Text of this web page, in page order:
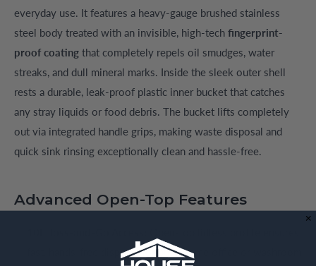
everyday use. It features a heavy-gauge brushed stainless
steel body treated with an invisible, high-tech fingerprint-
proof coating that completely repels oil smudges, water
streaks, and dull mineral marks. Inside the sleek outer shell
rests a durable, leak-proof plastic inner bucket that catches
any stray liquids or food debris. The bucket lifts completely
out via integrated handle grips, making waste disposal and
quick sink rinsing exceptionally clean and hassle-free.
Advanced Open-Top Features
fast, hands-free disposal for busy home office or washroom